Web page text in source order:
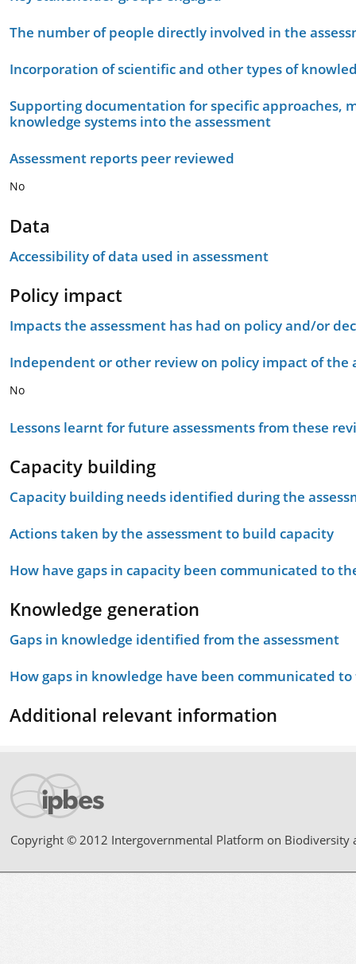
The number of people directly involved in the
Incorporation of scientific and other types of
Supporting documentation for specific approaches,
knowledge systems into the assessment
Assessment reports peer reviewed
No
Data
Accessibility of data used in assessment
Policy impact
Impacts the assessment has had on policy and/or
Independent or other review on policy impact of the
No
Lessons learnt for future assessments from these
Capacity building
Capacity building needs identified during the
Actions taken by the assessment to build capacity
How have gaps in capacity been communicated to
Knowledge generation
Gaps in knowledge identified from the assessment
How gaps in knowledge have been communicated
Additional relevant information
Copyright © 2012 Intergovernmental Platform on Biodiversity